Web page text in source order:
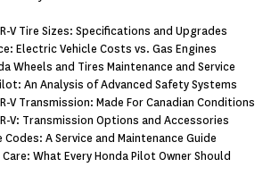
V Tire Sizes: Specifications and Upgrades
Electric Vehicle Costs vs. Gas Engines
Wheels and Tires Maintenance and Service
An Analysis of Advanced Safety Systems
V Transmission: Made For Canadian Conditions
V: Transmission Options and Accessories
Codes: A Service and Maintenance Guide
What Every Honda Pilot Owner Should